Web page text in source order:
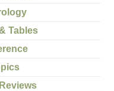
Tables